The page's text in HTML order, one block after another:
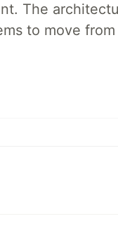
The
to move